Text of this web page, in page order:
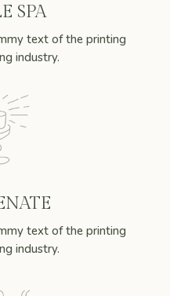
SPA
text of the printing
industry.
text of the printing
industry.